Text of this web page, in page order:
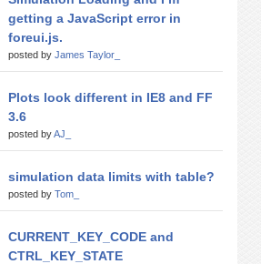
getting a JavaScript error in
foreui.js.
posted by James Taylor_
Plots look different in IE8 and FF
3.6
posted byAJ_
simulation data limits with table?
posted by Tom_
CURRENT_KEY_CODE and
CTRL_KEY_STATE